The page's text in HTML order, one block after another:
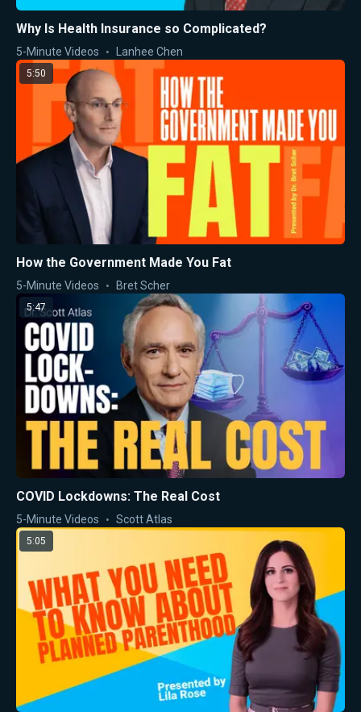
Why Is Health Insurance so Complicated?
5-Minute Videos Lanhee Chen
5:50
How the Government Made You Fat
5-Minute Videos Bret Scher
5:47
COVID Lockdowns: The Real Cost
5-Minute Videos Scott Atlas
5:05